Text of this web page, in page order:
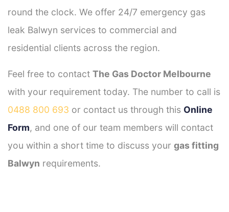
round the clock. We offer 24/7 emergency gas
leak Balwyn services to commercial and
residential clients across the region.
Feel free to contact The Gas Doctor Melbourne
with your requirement today. The number to call is
0488 800 693 or contact us through this Online
Form, and one of our team members will contact
you within a short time to discuss your gas fitting
Balwyn requirements.